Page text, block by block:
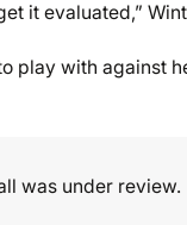
it evaluated,”
play with against
was under review.